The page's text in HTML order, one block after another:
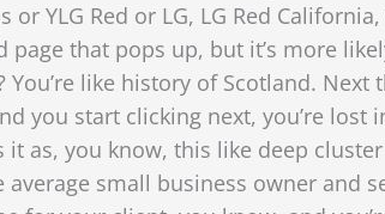
or YLG Red or LG, LG Red
that pops up, but it’s more
like history of Scotland.
you start clicking next, you’re lost
as, you know, this like deep
small business owner and